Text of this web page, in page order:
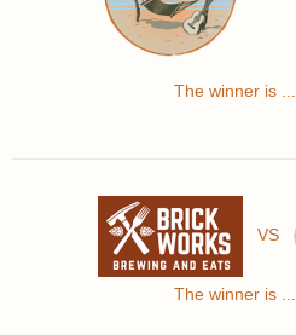
The winner is ...
VS
The winner is ...